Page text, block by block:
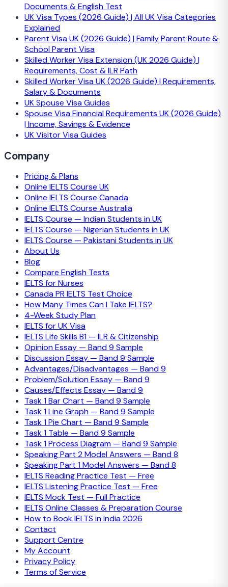
Documents & English Test
UK Visa Types (2026 Guide) | All UK Visa Categories
Explained
Parent Visa UK (2026 Guide) | Family Parent Route &
School Parent Visa
Skilled Worker Visa Extension (UK 2026 Guide) |
Requirements, Cost & ILR Path
Skilled Worker Visa UK (2026 Guide) | Requirements,
Salary & Documents
UK Spouse Visa Guides
Spouse Visa Financial Requirements UK (2026 Guide)
| Income, Savings & Evidence
UK Visitor Visa Guides
Company
Pricing & Plans
Online IELTS Course UK
Online IELTS Course Canada
Online IELTS Course Australia
IELTS Course — Indian Students in UK
IELTS Course — Nigerian Students in UK
IELTS Course — Pakistani Students in UK
About Us
Blog
Compare English Tests
IELTS for Nurses
Canada PR IELTS Test Choice
How Many Times Can I Take IELTS?
4-Week Study Plan
IELTS for UK Visa
IELTS Life Skills B1 — ILR & Citizenship
Opinion Essay — Band 9 Sample
Discussion Essay — Band 9 Sample
Advantages/Disadvantages — Band 9
Problem/Solution Essay — Band 9
Causes/Effects Essay — Band 9
Task 1 Bar Chart — Band 9 Sample
Task 1 Line Graph — Band 9 Sample
Task 1 Pie Chart — Band 9 Sample
Task 1 Table — Band 9 Sample
Task 1 Process Diagram — Band 9 Sample
Speaking Part 2 Model Answers — Band 8
Speaking Part 1 Model Answers — Band 8
IELTS Reading Practice Test — Free
IELTS Listening Practice Test — Free
IELTS Mock Test — Full Practice
IELTS Online Classes & Preparation Course
How to Book IELTS in India 2026
Contact
Support Centre
My Account
Privacy Policy
Terms of Service